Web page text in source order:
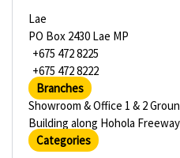
Lae
PO Box 2430 Lae MP
+675 472 8225
+675 472 8222
Branches
Showroom & Office 1 & 2
Building along Hohola
Categories